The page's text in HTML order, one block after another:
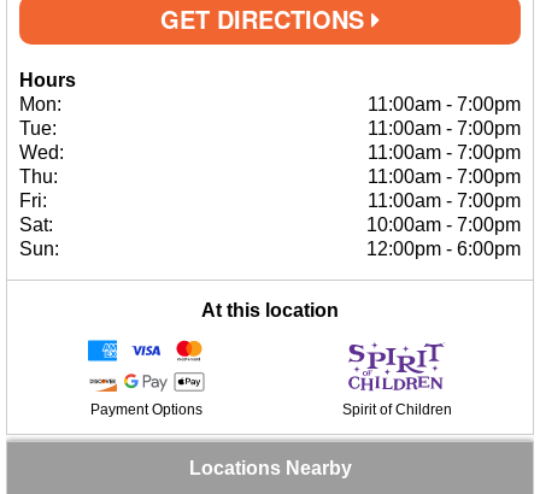
GET DIRECTIONS
Hours
Mon:
11:00am - 7:00pm
Tue:
11:00am - 7:00pm
Wed:
11:00am - 7:00pm
Thu:
11:00am - 7:00pm
Fri:
11:00am - 7:00pm
Sat:
10:00am - 7:00pm
Sun:
12:00pm - 6:00pm
At this location
Payment Options Spirit of Children
Locations Nearby